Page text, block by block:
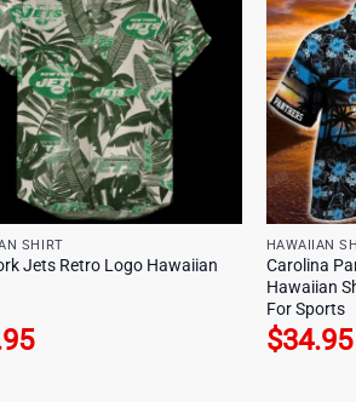
SHIRT
Jets Retro Logo Hawaiian
HAWAIIAN
Carolina
Hawaiian
For Sports
$34.95